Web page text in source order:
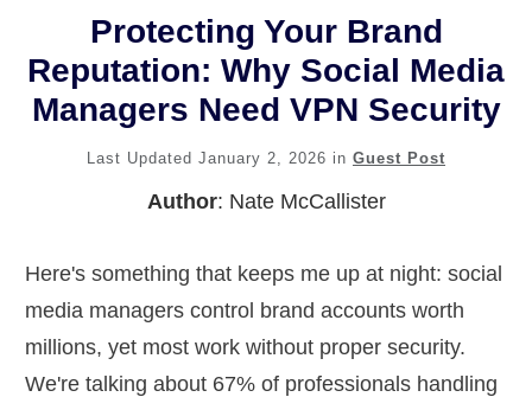
Protecting Your Brand
Reputation: Why Social Media
Managers Need VPN Security
Last Updated January 2, 2026 in Guest Post
Author: Nate McCallister
Here's something that keeps me up at night: social
media managers control brand accounts worth
millions, yet most work without proper security.
We're talking about 67% of professionals handling